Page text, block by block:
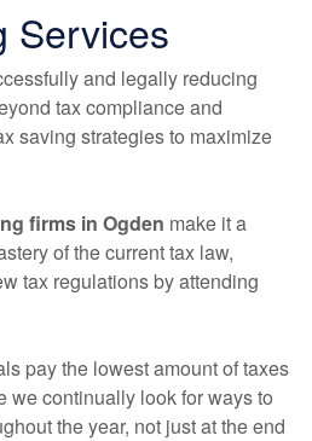
Services
and legally reducing
tax compliance and
saving strategies to maximize
firms in Ogden make it a
of the current tax law,
tax regulations by attending
pay the lowest amount of taxes
we continually look for ways to
the year, not just at the end